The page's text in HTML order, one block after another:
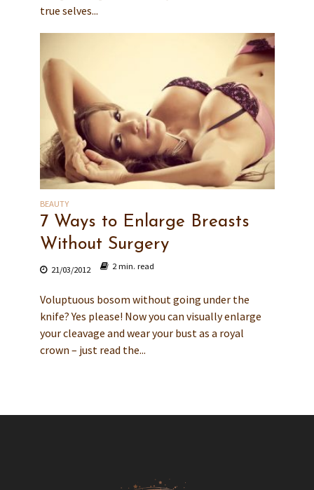
true selves...
BEAUTY
7 Ways to Enlarge Breasts
Without Surgery
21/03/2012 2 min. read
Voluptuous bosom without going under the
knife? Yes please! Now you can visually enlarge
your cleavage and wear your bust as a royal
crown – just read the...